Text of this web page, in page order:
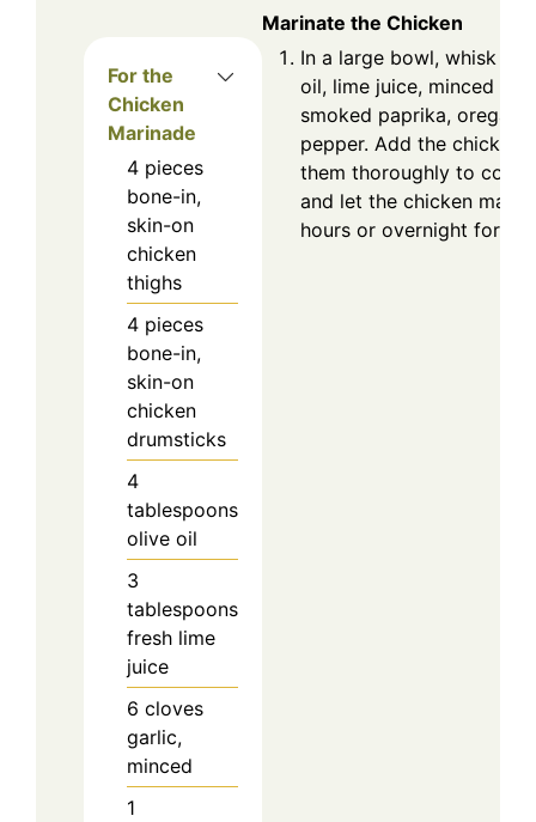
For the
Chicken
Marinade
4 pieces
bone-in,
skin-on
chicken
thighs
4 pieces
bone-in,
skin-on
chicken
drumsticks
4
tablespoons
olive oil
3
tablespoons
fresh lime
juice
6 cloves
garlic,
minced
1
Marinate the Chicken
In a large bowl, whisk
oil, lime juice, minced
smoked paprika,
pepper. Add the chicken
them thoroughly to coat.
and let the chicken
hours or overnight for